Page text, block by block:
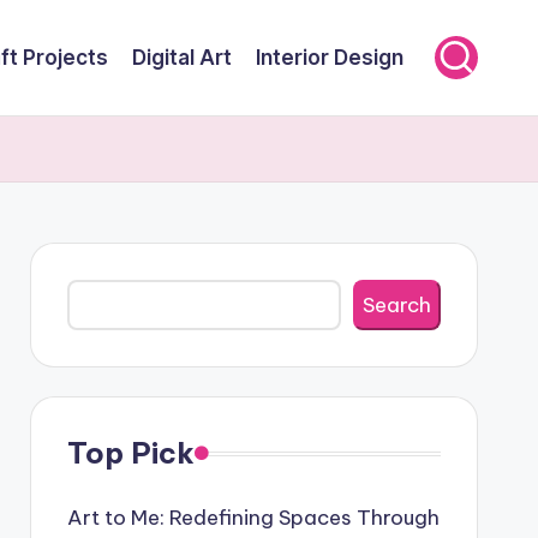
Projects Digital Art Interior Design
Search
Search
Top Pick
Art to Me: Redefining Spaces Through